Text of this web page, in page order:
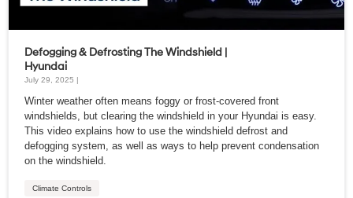
Defogging & Defrosting The Windshield |
Hyundai
July 29, 2025 |
Winter weather often means foggy or frost-covered front
windshields, but clearing the windshield in your Hyundai is easy.
This video explains how to use the windshield defrost and
defogging system, as well as ways to help prevent condensation
on the windshield.
Climate Controls